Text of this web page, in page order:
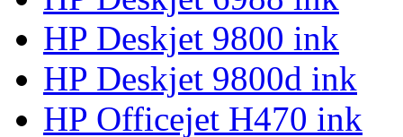
HP Deskjet 9800 ink
HP Deskjet 9800d ink
HP Officejet H470 ink